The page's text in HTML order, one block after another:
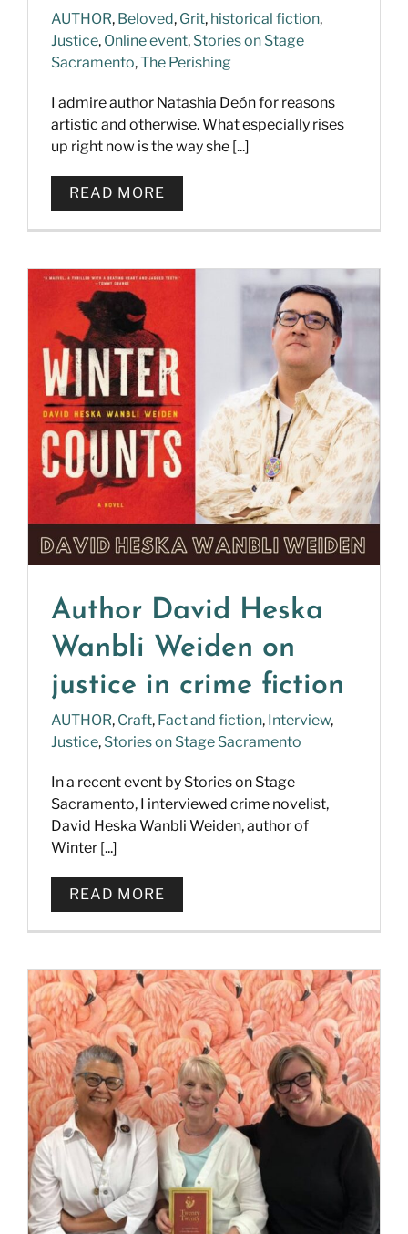
AUTHOR, Beloved, Grit, historical fiction,
Justice, Online event, Stories on Stage
Sacramento,The Perishing
I admire author Natashia Deón for reasons
artistic and otherwise. What especially rises
up right now is the way she [...]
READ MORE
Author David Heska
Wanbli Weiden on
justice in crime fiction
AUTHOR, Craft, Fact and fiction, Interview,
Justice, Stories on Stage Sacramento
In a recent event by Stories on Stage
Sacramento, I interviewed crime novelist,
David Heska Wanbli Weiden, author of
Winter [...]
READ MORE